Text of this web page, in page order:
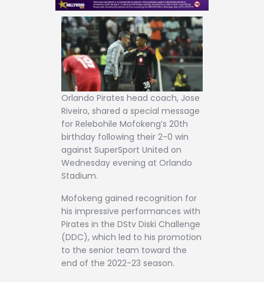
Betting Tips
Logs
Videos
Podcasts
Archives
Contact
Orlando Pirates head coach, Jose
Riveiro, shared a special message
for Relebohile Mofokeng’s 20th
birthday following their 2-0 win
against SuperSport United on
Wednesday evening at Orlando
Stadium.
Mofokeng gained recognition for
his impressive performances with
Pirates in the DStv Diski Challenge
(DDC), which led to his promotion
to the senior team toward the
end of the 2022-23 season.